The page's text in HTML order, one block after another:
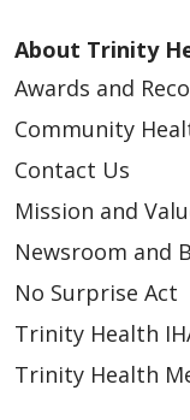
(Contingent)
Grand Rapids
Trinity Health
MI
Ann Arbor and
Health IHA
APP – Family
Rapids
Grand Rapids,
Medical Group
About Trinity
Awards and
Community
Contact Us
Mission and
Newsroom and
No Surprise Act
Trinity Health
Trinity Health